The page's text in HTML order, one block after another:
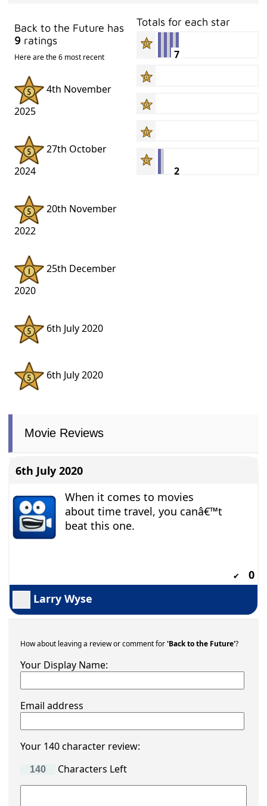
Back to the Future has
9 ratings
Here are the 6 most recent
4th November
2025
27th October
2024
20th November
2022
25th December
2020
6th July 2020
6th July 2020
Totals for each star
7
2
Movie Reviews
6th July 2020
When it comes to movies
about time travel, you canâ€™t
beat this one.
✔
0
Larry Wyse
How about leaving a review or comment for'Back to the Future'?
Your Display Name:
Email address
Your 140 character review:
Characters Left